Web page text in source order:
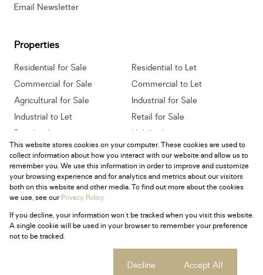
Email Newsletter
Properties
Residential for Sale
Residential to Let
Commercial for Sale
Commercial to Let
Agricultural for Sale
Industrial for Sale
Industrial to Let
Retail for Sale
Retail to Let
Holiday Letting
Vacant Land
Mixed use for Sale
Mixed use to Let
Residential new Developments
Powered byProp Data
Copyright © 2026 Century 21 South Africa
Request InformationCookies
This website stores cookies on your computer. These cookies are used to
collect information about how you interact with our website and allow us to
remember you. We use this information in order to improve and customize
your browsing experience and for analytics and metrics about our visitors
both on this website and other media. To find out more about the cookies
we use, see ourPrivacy Policy
If you decline, your information won't be tracked when you visit this website.
A single cookie will be used in your browser to remember your preference
not to be tracked.
Decline Accept All